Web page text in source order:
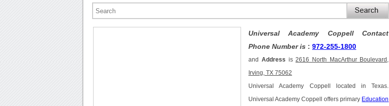
Universal Academy Coppell Contact
Phone Number is :972-255-1800
and Address is2616 North MacArthur Boulevard,
Irving, TX 75062
Universal Academy Coppell located in Texas.
Universal Academy Coppell offers primary Education